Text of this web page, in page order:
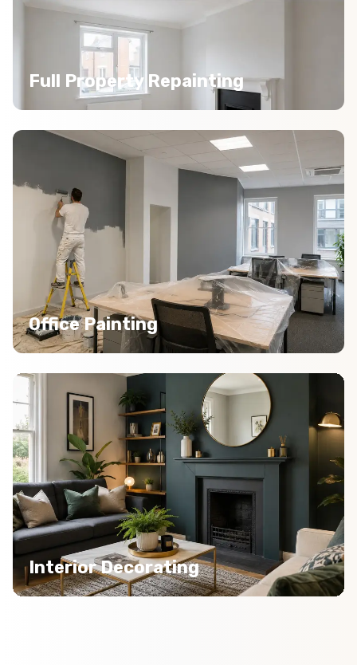
Full Property Repainting
Office Painting
Interior Decorating